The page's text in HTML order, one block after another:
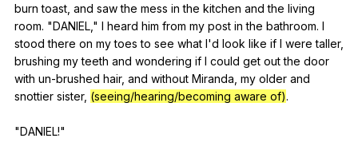
burn toast and saw the mess in the kitchen and the living
room. "DANIEL ," I heard him from my post in the bathroom. I
stood there on my toes to see what I'd look like if I were taller,
brushing my teeth and wondering if I could get out the door
with un-brushed hair, and without Miranda my older and
snottier sister, (seeing/hearing/becoming aware of).
"DANIEL!"